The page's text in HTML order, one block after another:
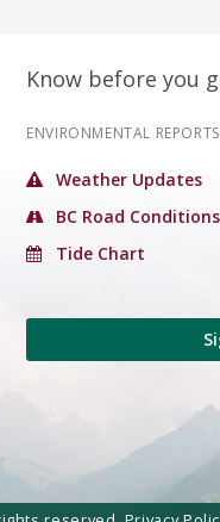
Know before you
ENVIRONMENTAL REPORTS
Weather Updates
BC Road Conditions
Tide Chart